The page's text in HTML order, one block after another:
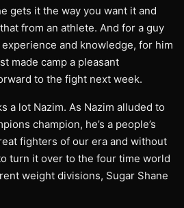
gets it the way you want it and
from an athlete. And for a guy
and knowledge, for him
made camp a pleasant
to the fight next week.
a lot Nazim. As Nazim alluded to
champion, he’s a people’s
fighters of our era and without
turn it over to the four time world
weight divisions, Sugar Shane